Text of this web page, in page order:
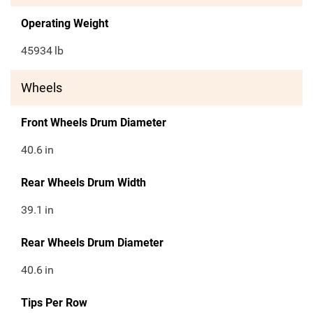
Operating Weight
45934 lb
Wheels
Front Wheels Drum Diameter
40.6 in
Rear Wheels Drum Width
39.1 in
Rear Wheels Drum Diameter
40.6 in
Tips Per Row